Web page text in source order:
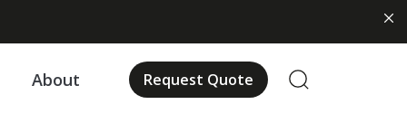
About Request Quote